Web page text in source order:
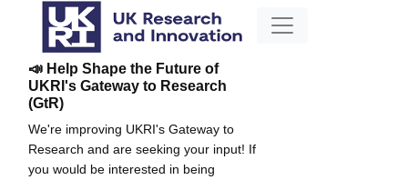
📣 Help Shape the Future of
UKRI's Gateway to Research
(GtR)
We're improving UKRI's Gateway to
Research and are seeking your input! If
you would be interested in being